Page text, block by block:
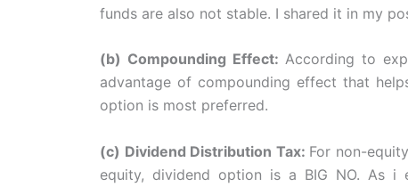
funds are also not stable. I shared it in my
(b) Compounding Effect: According to
advantage of compounding effect that
option is most preferred.
(c) Dividend Distribution Tax: For non-
equity, dividend option is a BIG NO. As i